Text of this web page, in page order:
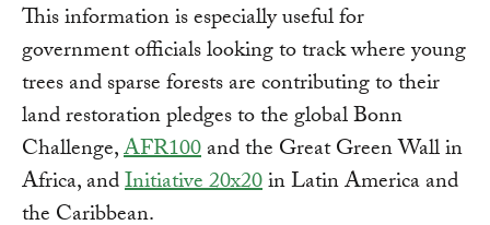
This information is especially useful for
government officials looking to track where young
trees and sparse forests are contributing to their
land restoration pledges to the global Bonn
Challenge,AFR100and the Great Green Wall in
Africa, andInitiative 20x20in Latin America and
the Caribbean.